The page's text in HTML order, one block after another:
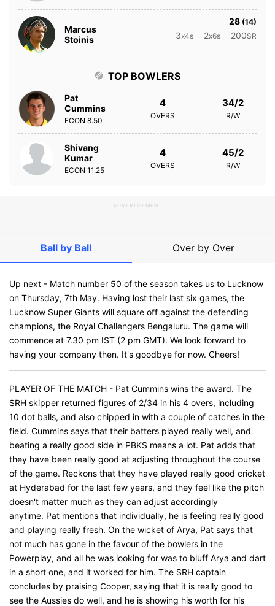
Marcus
Stoinis
28 (14)
3x4s 2x6s 200SR
TOP BOWLERS
Pat
Cummins
ECON 8.50
4
OVERS
34/2
R/W
Shivang
Kumar
ECON 11.25
4
OVERS
45/2
R/W
ADVERTISEMENT
Ball by Ball Over by Over
Up next - Match number 50 of the season takes us to Lucknow
on Thursday, 7th May. Having lost their last six games, the
Lucknow Super Giants will square off against the defending
champions, the Royal Challengers Bengaluru. The game will
commence at 7.30 pm IST (2 pm GMT). We look forward to
having your company then. It's goodbye for now. Cheers!
PLAYER OF THE MATCH - Pat Cummins wins the award. The
SRH skipper returned figures of 2/34 in his 4 overs, including
10 dot balls, and also chipped in with a couple of catches in the
field. Cummins says that their batters played really well, and
beating a really good side in PBKS means a lot. Pat adds that
they have been really good at adjusting throughout the course
of the game. Reckons that they have played really good cricket
at Hyderabad for the last few years, and they feel like the pitch
doesn't matter much as they can adjust accordingly
anytime. Pat mentions that individually, he is feeling really good
and playing really fresh. On the wicket of Arya, Pat says that
not much has gone in the favour of the bowlers in the
Powerplay, and all he was looking for was to bluff Arya and dart
in a short one, and it worked for him. The SRH captain
concludes by praising Cooper, saying that it is really good to
see the Aussies do well, and he is showing his worth for his